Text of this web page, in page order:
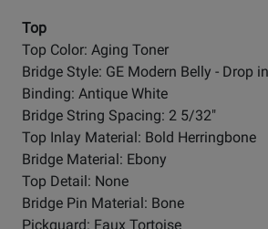
Top
Top Color: Aging Toner
Bridge Style: GE Modern Belly - Drop
Binding: Antique White
Bridge String Spacing: 2 5/32"
Top Inlay Material: Bold Herringbone
Bridge Material: Ebony
Top Detail: None
Bridge Pin Material: Bone
Pickguard: Faux Tortoise